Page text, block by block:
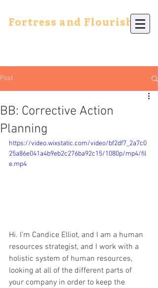
Fortress and Flourish
Post
BB: Corrective Action
Planning
https://video.wixstatic.com/video/bf2df7_2a7c0
25a86e041a4b9eb2c276ba92c15/1080p/mp4/fil
e.mp4
Hi. I'm Candice Elliot, and I am a human
resources strategist, and I work with a
holistic system of human resources,
looking at all of the different parts of
your company in order to keep the